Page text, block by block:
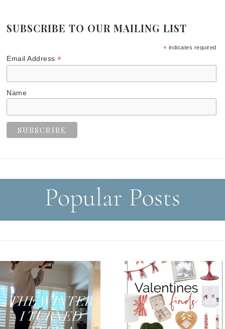
SUBSCRIBE TO OUR MAILING LIST
* indicates required
Email Address*
Name